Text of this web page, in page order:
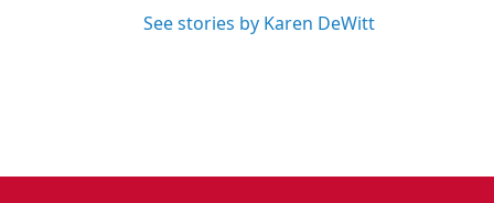
See stories by Karen DeWitt